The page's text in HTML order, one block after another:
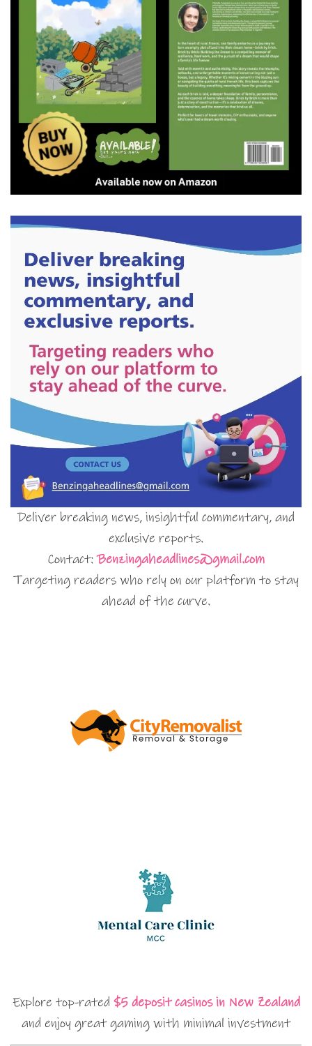
Deliver breaking news, insightful commentary, and
exclusive reports.
Contact:Benzingaheadlines@gmail.com
Targeting readers who rely on our platform to stay
ahead of the curve.
Explore top-rated $5 deposit casinos in New Zealand
and enjoy great gaming with minimal investment